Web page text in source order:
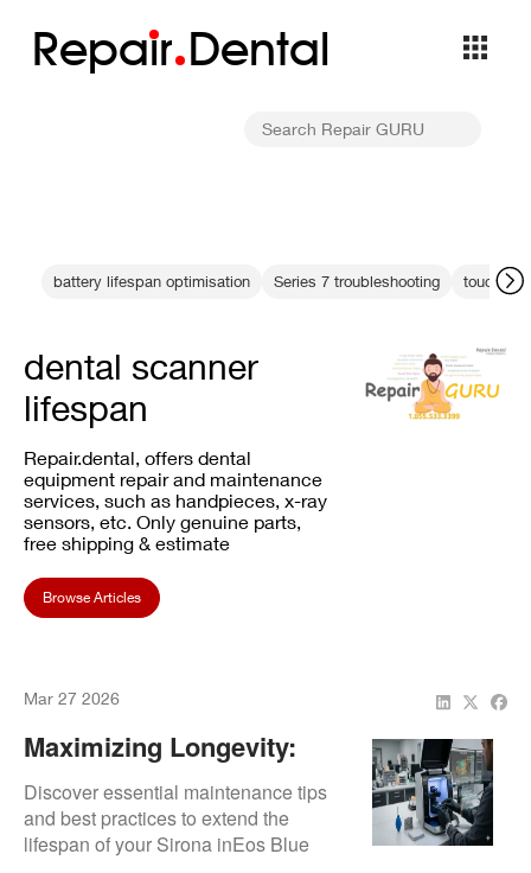
Repair Dental
battery lifespan optimisation Series 7 troubleshooting
dental scanner
lifespan
Repair.dental, offers dental
equipment repair and maintenance
services, such as handpieces, x-ray
sensors, etc. Only genuine parts,
free shipping & estimate
Browse Articles
Mar 27 2026
Maximizing Longevity:
How To Maintain Your
Sirona InEos Blue
Scanner
Discover essential maintenance tips
and best practices to extend the
lifespan of your Sirona inEos Blue